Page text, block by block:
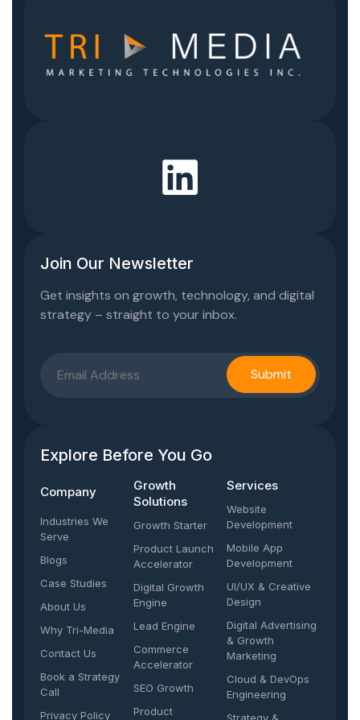
Join Our Newsletter
Get insights on growth, technology, and digital
strategy – straight to your inbox.
Explore Before You Go
Company​
Industries We
Serve
Blogs
Case Studies
About Us
Why Tri-Media
Contact Us
Book a Strategy
Call
Privacy Policy
Growth
Solutions
Growth Starter
Product Launch
Accelerator
Digital Growth
Engine
Lead Engine
Commerce
Accelerator
SEO Growth
Product
Services
Website
Development
Mobile App
Development
UI/UX & Creative
Design
Digital Advertising
& Growth
Marketing
Cloud & DevOps
Engineering